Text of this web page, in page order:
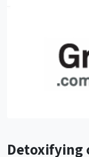
Detoxifying